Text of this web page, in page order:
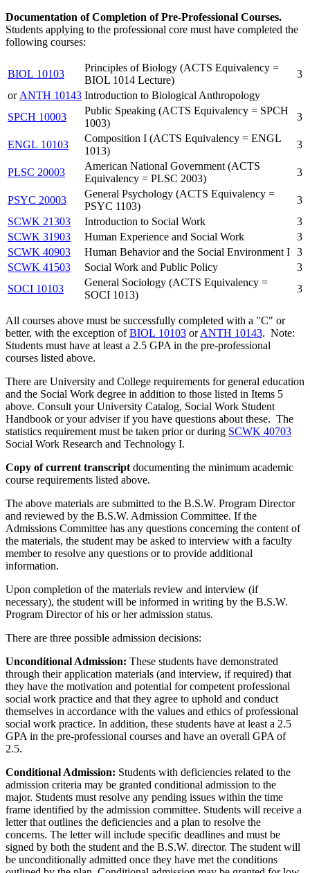
Documentation of Completion of Pre-Professional Courses.
Students applying to the professional core must have completed the
following courses:
BIOL 10103
Principles of Biology (ACTS Equivalency =
BIOL 1014 Lecture)
3
or ANTH 10143 Introduction to Biological Anthropology
SPCH 10003
Public Speaking (ACTS Equivalency = SPCH
1003)
3
ENGL 10103
Composition I (ACTS Equivalency = ENGL
1013)
3
PLSC 20003
American National Government (ACTS
Equivalency = PLSC 2003)
3
PSYC 20003
General Psychology (ACTS Equivalency =
PSYC 1103)
3
SCWK 21303
Introduction to Social Work
3
SCWK 31903
Human Experience and Social Work
3
SCWK 40903
Human Behavior and the Social Environment I 3
SCWK 41503
Social Work and Public Policy
3
SOCI 10103
General Sociology (ACTS Equivalency =
SOCI 1013)
3
All courses above must be successfully completed with a "C" or
better, with the exception ofBIOL 10103 orANTH 10143. Note:
Students must have at least a 2.5 GPA in the pre-professional
courses listed above.
There are University and College requirements for general education
and the Social Work degree in addition to those listed in Items 5
above. Consult your University Catalog, Social Work Student
Handbook or your adviser if you have questions about these. The
statistics requirement must be taken prior or during SCWK 40703
Social Work Research and Technology I.
Copy of current transcript documenting the minimum academic
course requirements listed above.
The above materials are submitted to the B.S.W. Program Director
and reviewed by the B.S.W. Admission Committee. If the
Admissions Committee has any questions concerning the content of
the materials, the student may be asked to interview with a faculty
member to resolve any questions or to provide additional
information.
Upon completion of the materials review and interview (if
necessary), the student will be informed in writing by the B.S.W.
Program Director of his or her admission status.
There are three possible admission decisions:
Unconditional Admission: These students have demonstrated
through their application materials (and interview, if required) that
they have the motivation and potential for competent professional
social work practice and that they agree to uphold and conduct
themselves in accordance with the values and ethics of professional
social work practice. In addition, these students have at least a 2.5
GPA in the pre-professional courses and have an overall GPA of
2.5.
Conditional Admission: Students with deficiencies related to the
admission criteria may be granted conditional admission to the
major. Students must resolve any pending issues within the time
frame identified by the admission committee. Students will receive a
letter that outlines the deficiencies and a plan to resolve the
concerns. The letter will include specific deadlines and must be
signed by both the student and the B.S.W. director. The student will
be unconditionally admitted once they have met the conditions